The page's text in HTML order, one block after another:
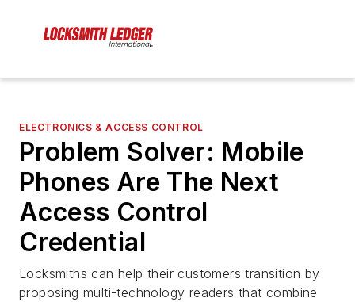
ELECTRONICS & ACCESS CONTROL
Problem Solver: Mobile
Phones Are The Next
Access Control
Credential
Locksmiths can help their customers transition by
proposing multi-technology readers that combine